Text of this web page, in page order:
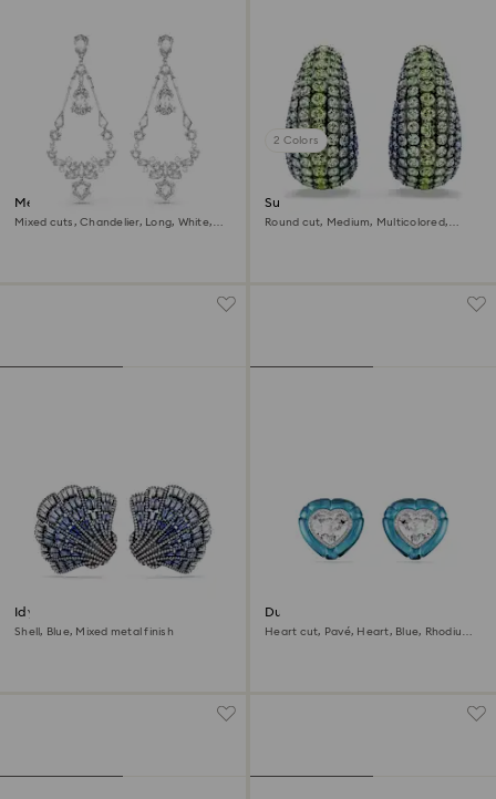
Mesmera clip earrings
Mixed cuts, Chandelier, Long, White,
2 Colors
Sublima clip earrings
Round cut, Medium, Multicolored,
Idyllia clip earrings
Shell, Blue, Mixed metal finish
Dulcis clip earrings
Heart cut, Pavé, Heart, Blue, Rhodium